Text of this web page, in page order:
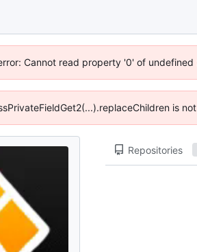
Cannot read property '0' of
is
Repositories